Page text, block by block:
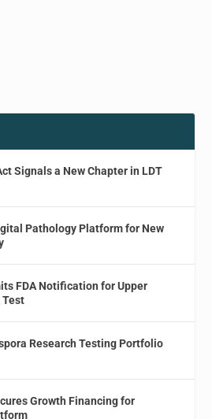
Signals a New Chapter in LDT
Pathology Platform for New
FDA Notification for Upper
Research Testing Portfolio
Growth Financing for